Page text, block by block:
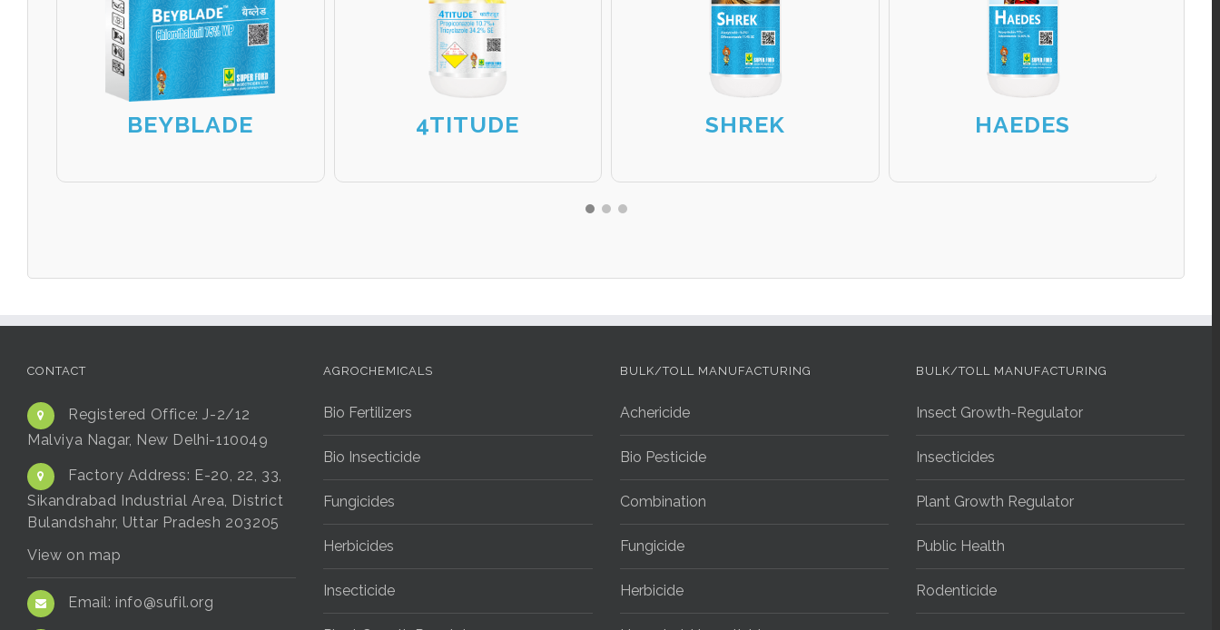
BEYBLADE 4TITUDE SHREK HAEDES
CONTACT
Registered Office:J-2/12
Malviya Nagar, New Delhi-110049
Factory Address: E-20, 22, 33,
Sikandrabad Industrial Area, District
Bulandshahr, Uttar Pradesh 203205
View on map
Email: info@sufil.org
AGROCHEMICALS
Bio Fertilizers
Bio Insecticide
Fungicides
Herbicides
Insecticide
BULK/TOLL MANUFACTURING
Achericide
Bio Pesticide
Combination
Fungicide
Herbicide
BULK/TOLL MANUFACTURING
Insect Growth-Regulator
Insecticides
Plant Growth Regulator
Public Health
Rodenticide